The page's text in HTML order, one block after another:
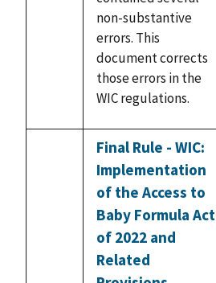
non-substantive
errors. This
document corrects
those errors in the
WIC regulations.
Final Rule - WIC:
Implementation
of the Access to
Baby Formula Act
of 2022 and
Related